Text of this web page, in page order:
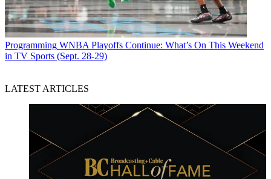
Programming WNBA Playoffs Continue: What’s On This Weekend
in TV Sports (Sept. 28-29)
LATEST ARTICLES